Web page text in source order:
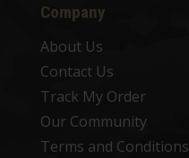
Company
About Us
Contact Us
Track My Order
Our Community
Terms and Conditions